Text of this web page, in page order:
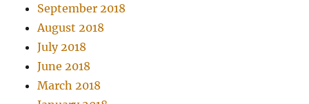
September 2018
August 2018
July 2018
June 2018
March 2018